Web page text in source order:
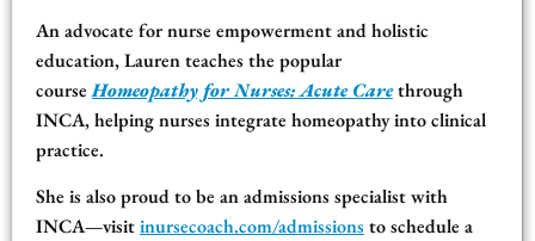
An advocate for nurse empowerment and holistic
education, Lauren teaches the popular
courseHomeopathy for Nurses: Acute Carethrough
INCA, helping nurses integrate homeopathy into clinical
practice.
She is also proud to be an admissions specialist with
INCA—visitinursecoach.com/admissions to schedule a